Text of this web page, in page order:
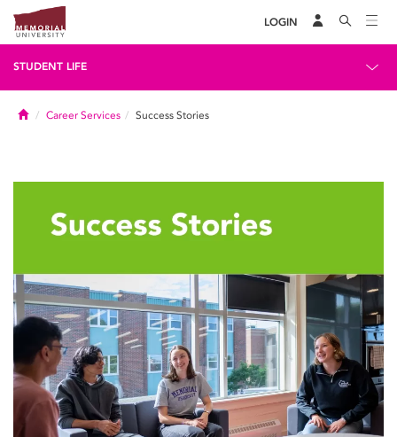
LOGIN
STUDENT LIFE
HomeCareer Services Success Stories